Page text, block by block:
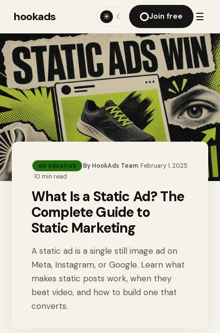
hookads ☀ ☾ Join free ☰
AD CREATIVE By HookAds Team· February 1, 2025
·10 min read
What Is a Static Ad? The
Complete Guide to
Static Marketing
A static ad is a single still image ad on
Meta, Instagram, or Google. Learn what
makes static posts work, when they
beat video, and how to build one that
converts.